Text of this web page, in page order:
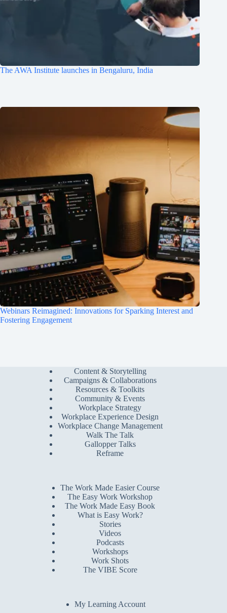
The AWA Institute launches in Bengaluru, India
Webinars Reimagined: Innovations for Sparking Interest and
Fostering Engagement
Content & Storytelling
Campaigns & Collaborations
Resources & Toolkits
Community & Events
Workplace Strategy
Workplace Experience Design
Workplace Change Management
Walk The Talk
Gallopper Talks
Reframe
The Work Made Easier Course
The Easy Work Workshop
The Work Made Easy Book
What is Easy Work?
Stories
Videos
Podcasts
Workshops
Work Shots
The VIBE Score
My Learning Account